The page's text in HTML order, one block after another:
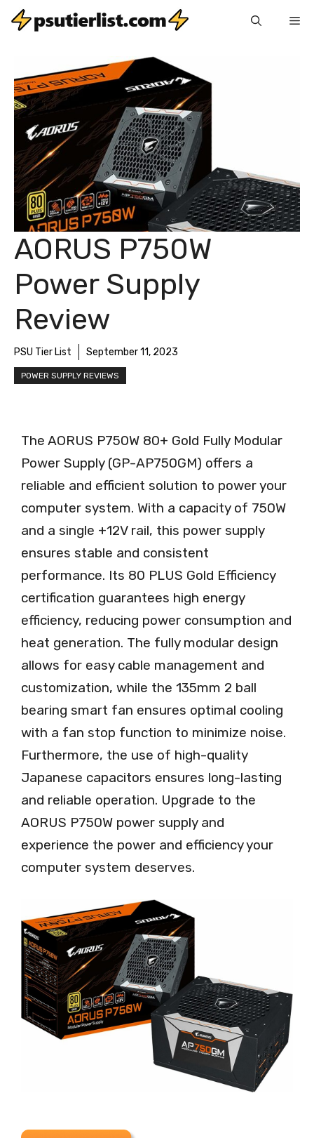
Skip
AORUS P750W
Power Supply
Review
PSU Tier List September 11, 2023
POWER SUPPLY REVIEWS
The AORUS P750W 80+ Gold Fully Modular
Power Supply (GP-AP750GM) offers a
reliable and efficient solution to power your
computer system. With a capacity of 750W
and a single +12V rail, this power supply
ensures stable and consistent
performance. Its 80 PLUS Gold Efficiency
certification guarantees high energy
efficiency, reducing power consumption and
heat generation. The fully modular design
allows for easy cable management and
customization, while the 135mm 2 ball
bearing smart fan ensures optimal cooling
with a fan stop function to minimize noise.
Furthermore, the use of high-quality
Japanese capacitors ensures long-lasting
and reliable operation. Upgrade to the
AORUS P750W power supply and
experience the power and efficiency your
computer system deserves.